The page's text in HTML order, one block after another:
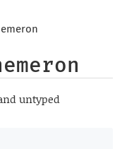
untyped